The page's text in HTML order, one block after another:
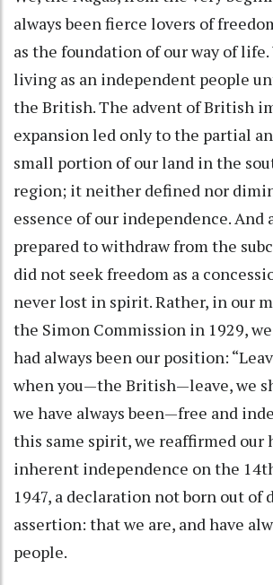
always been fierce lovers of
as the foundation of our way of life.
living as an independent people
the British. The advent of British
expansion led only to the partial
small portion of our land in the
region; it neither defined nor
essence of our independence. And
prepared to withdraw from the
did not seek freedom as a
never lost in spirit. Rather, in our
the Simon Commission in 1929,
had always been our position:
when you—the British—leave, we
we have always been—free and
this same spirit, we reaffirmed our
inherent independence on the
1947, a declaration not born out of
assertion: that we are, and have
people.